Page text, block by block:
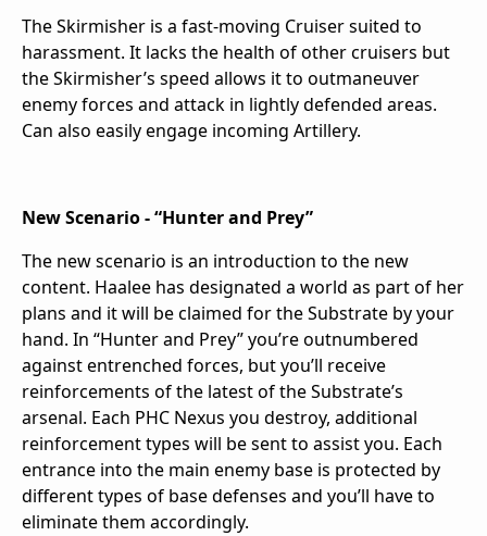
The Skirmisher is a fast-moving Cruiser suited to
harassment. It lacks the health of other cruisers but
the Skirmisher’s speed allows it to outmaneuver
enemy forces and attack in lightly defended areas.
Can also easily engage incoming Artillery.
New Scenario - “Hunter and Prey”
The new scenario is an introduction to the new
content. Haalee has designated a world as part of her
plans and it will be claimed for the Substrate by your
hand. In “Hunter and Prey” you’re outnumbered
against entrenched forces, but you’ll receive
reinforcements of the latest of the Substrate’s
arsenal. Each PHC Nexus you destroy, additional
reinforcement types will be sent to assist you. Each
entrance into the main enemy base is protected by
different types of base defenses and you’ll have to
eliminate them accordingly.